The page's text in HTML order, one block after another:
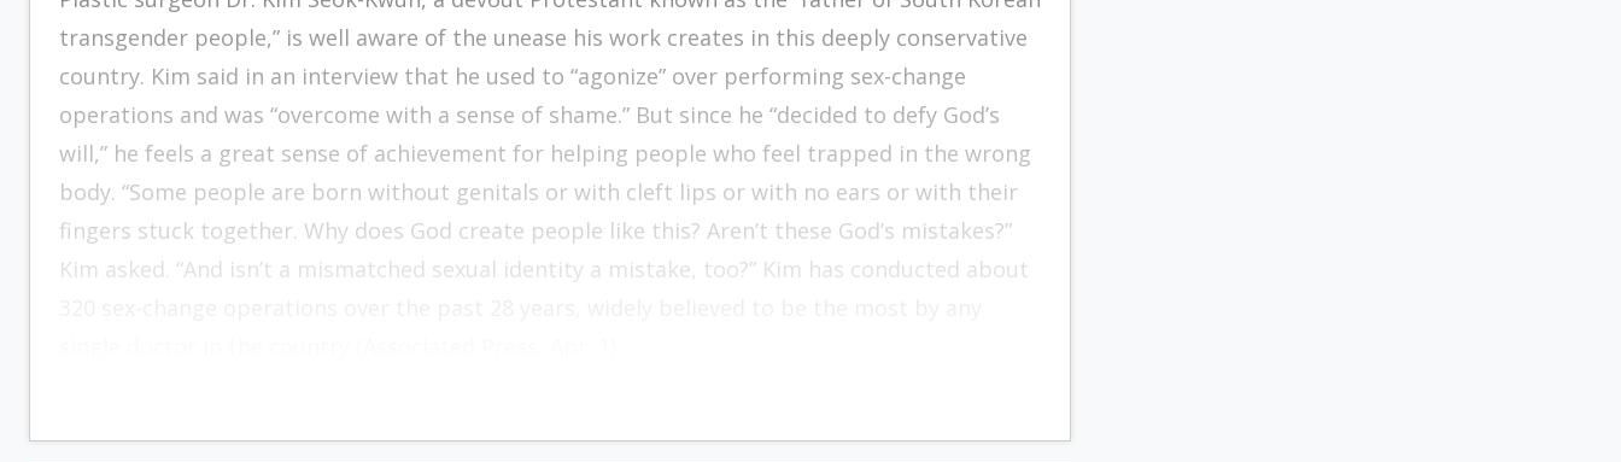
transgender people,” is well aware of the unease his work creates in this deeply conservative
country. Kim said in an interview that he used to “agonize” over performing sex-change
operations and was “overcome with a sense of shame.” But since he “decided to defy God’s
will,” he feels a great sense of achievement for helping people who feel trapped in the wrong
body. “Some people are born without genitals or with cleft lips or with no ears or with their
fingers stuck together. Why does God create people like this? Aren’t these God’s mistakes?”
Kim asked. “And isn’t a mismatched sexual identity a mistake, too?” Kim has conducted about